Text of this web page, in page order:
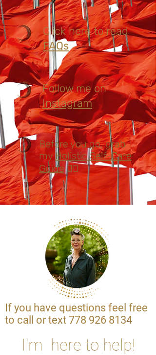
Click here to read
FAQs
Follow me on
Instagram
Before you go, grab
my Holistic Self-Care
Guide👈🏽
If you have questions feel free
to call or text 778 926 8134
I'm here to help!